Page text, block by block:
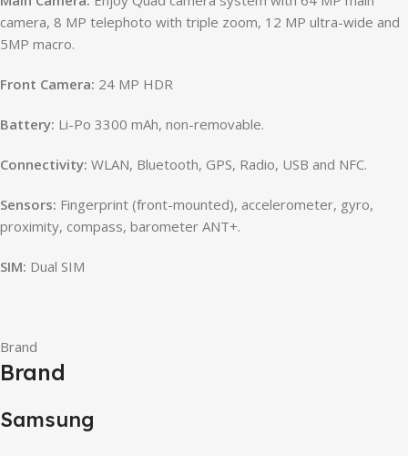
camera, 8 MP telephoto with triple zoom, 12 MP ultra-wide and
5MP macro.
Front Camera: 24 MP HDR
Battery: Li-Po 3300 mAh, non-removable.
Connectivity: WLAN, Bluetooth, GPS, Radio, USB and NFC.
Sensors: Fingerprint (front-mounted), accelerometer, gyro,
proximity, compass, barometer ANT+.
SIM: Dual SIM
Brand
Brand
Samsung